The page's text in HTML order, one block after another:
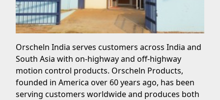
Orscheln India serves customers across India and
South Asia with on-highway and off-highway
motion control products. Orscheln Products,
founded in America over 60 years ago, has been
serving customers worldwide and produces both